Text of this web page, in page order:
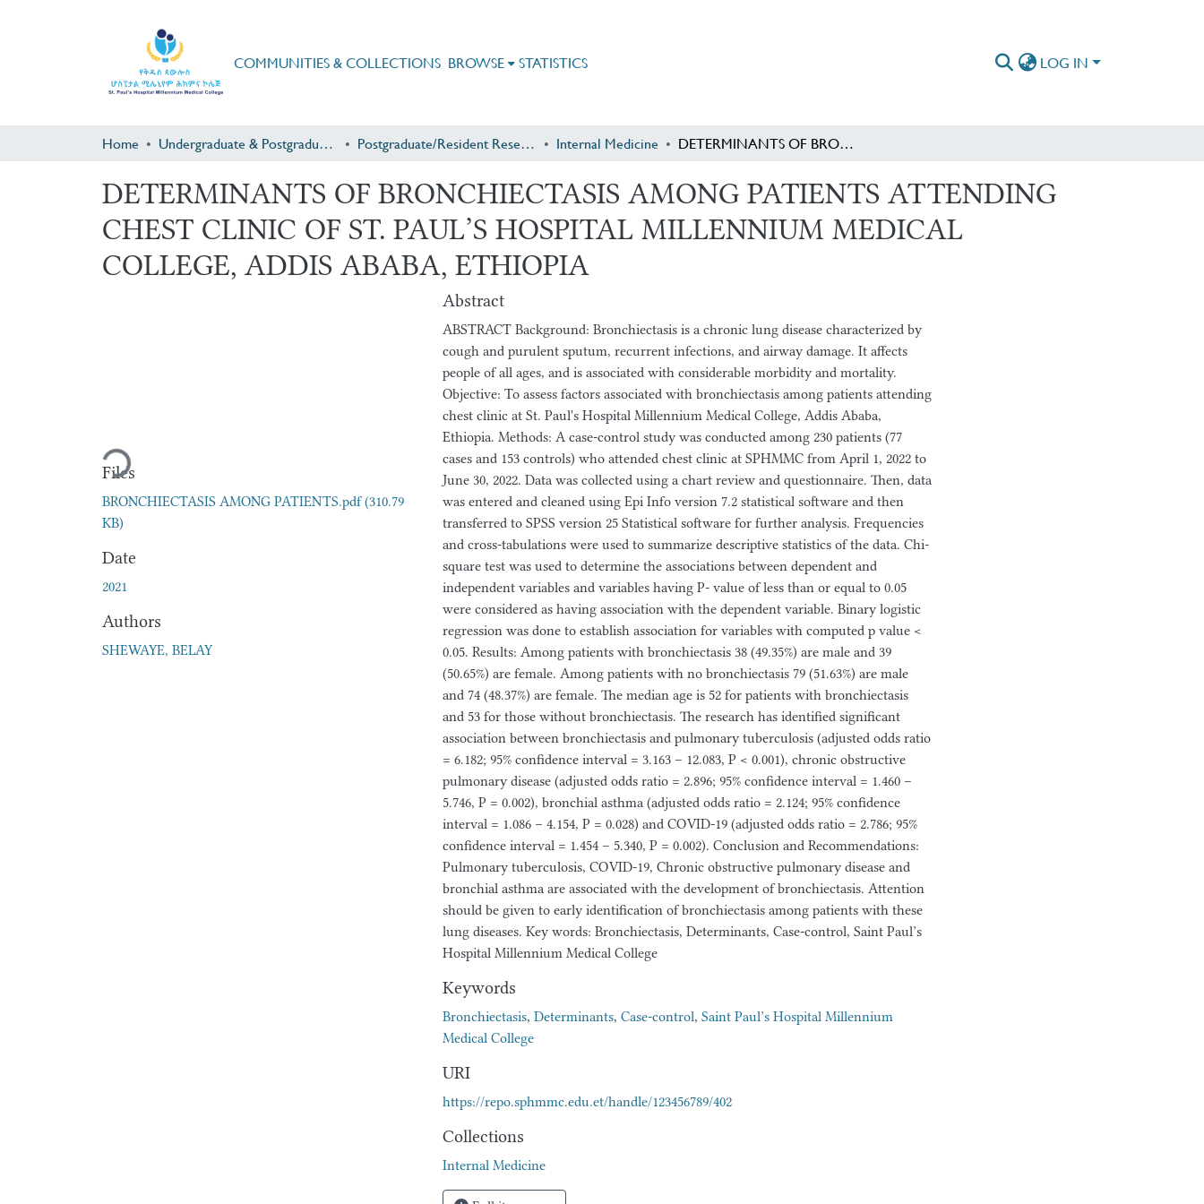
COMMUNITIES & COLLECTIONS BROWSE STATISTICS LOG IN
Home Undergraduate & Postgraduate Research Postgraduate/Resident Research Internal Medicine DETERMINANTS OF BRONCHIECTASIS AMONG PATIENTS ATTENDING CHEST CLINIC OF ST. PAUL’S HOSPITAL MILLENNIUM MEDICAL COLLEGE, ADDIS ABABA, ETHIOPIA
DETERMINANTS OF BRONCHIECTASIS AMONG PATIENTS ATTENDING
CHEST CLINIC OF ST. PAUL’S HOSPITAL MILLENNIUM MEDICAL
COLLEGE, ADDIS ABABA, ETHIOPIA
Loading...
Files
BRONCHIECTASIS AMONG PATIENTS.pdf(310.79
KB)
Date
2021
Authors
SHEWAYE, BELAY
Abstract
ABSTRACT Background: Bronchiectasis is a chronic lung disease characterized by
cough and purulent sputum, recurrent infections, and airway damage. It affects
people of all ages, and is associated with considerable morbidity and mortality.
Objective: To assess factors associated with bronchiectasis among patients attending
chest clinic at St. Paul's Hospital Millennium Medical College, Addis Ababa,
Ethiopia. Methods: A case-control study was conducted among 230 patients (77
cases and 153 controls) who attended chest clinic at SPHMMC from April 1, 2022 to
June 30, 2022. Data was collected using a chart review and questionnaire. Then, data
was entered and cleaned using Epi Info version 7.2 statistical software and then
transferred to SPSS version 25 Statistical software for further analysis. Frequencies
and cross-tabulations were used to summarize descriptive statistics of the data. Chi-
square test was used to determine the associations between dependent and
independent variables and variables having P- value of less than or equal to 0.05
were considered as having association with the dependent variable. Binary logistic
regression was done to establish association for variables with computed p value <
0.05. Results: Among patients with bronchiectasis 38 (49.35%) are male and 39
(50.65%) are female. Among patients with no bronchiectasis 79 (51.63%) are male
and 74 (48.37%) are female. The median age is 52 for patients with bronchiectasis
and 53 for those without bronchiectasis. The research has identified significant
association between bronchiectasis and pulmonary tuberculosis (adjusted odds ratio
= 6.182; 95% confidence interval = 3.163 – 12.083, P < 0.001), chronic obstructive
pulmonary disease (adjusted odds ratio = 2.896; 95% confidence interval = 1.460 –
5.746, P = 0.002), bronchial asthma (adjusted odds ratio = 2.124; 95% confidence
interval = 1.086 – 4.154, P = 0.028) and COVID-19 (adjusted odds ratio = 2.786; 95%
confidence interval = 1.454 – 5.340, P = 0.002). Conclusion and Recommendations:
Pulmonary tuberculosis, COVID-19, Chronic obstructive pulmonary disease and
bronchial asthma are associated with the development of bronchiectasis. Attention
should be given to early identification of bronchiectasis among patients with these
lung diseases. Key words: Bronchiectasis, Determinants, Case-control, Saint Paul’s
Hospital Millennium Medical College
Keywords
Bronchiectasis, Determinants, Case-control, Saint Paul’s Hospital Millennium
Medical College
URI
https://repo.sphmmc.edu.et/handle/123456789/402
Collections
Internal Medicine